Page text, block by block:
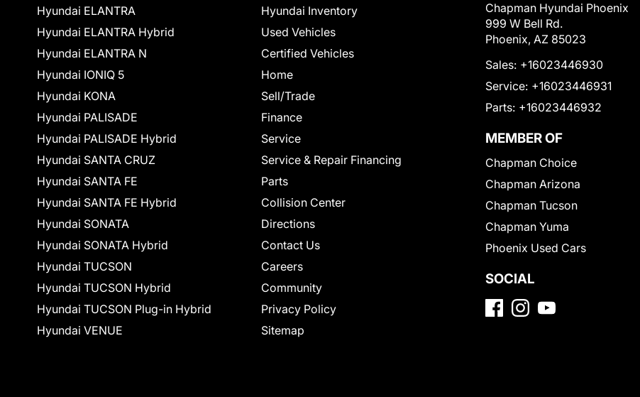
Hyundai ELANTRA
Hyundai ELANTRA Hybrid
Hyundai ELANTRA N
Hyundai IONIQ 5
Hyundai KONA
Hyundai PALISADE
Hyundai PALISADE Hybrid
Hyundai SANTA CRUZ
Hyundai SANTA FE
Hyundai SANTA FE Hybrid
Hyundai SONATA
Hyundai SONATA Hybrid
Hyundai TUCSON
Hyundai TUCSON Hybrid
Hyundai TUCSON Plug-in Hybrid
Hyundai VENUE
Hyundai Inventory
Used Vehicles
Certified Vehicles
Home
Sell/Trade
Finance
Service
Service & Repair Financing
Parts
Collision Center
Directions
Contact Us
Careers
Community
Privacy Policy
Sitemap
Chapman Hyundai Phoenix
999 W Bell Rd.
Phoenix, AZ 85023
Sales: +16023446930
Service: +16023446931
Parts: +16023446932
MEMBER OF
Chapman Choice
Chapman Arizona
Chapman Tucson
Chapman Yuma
Phoenix Used Cars
SOCIAL